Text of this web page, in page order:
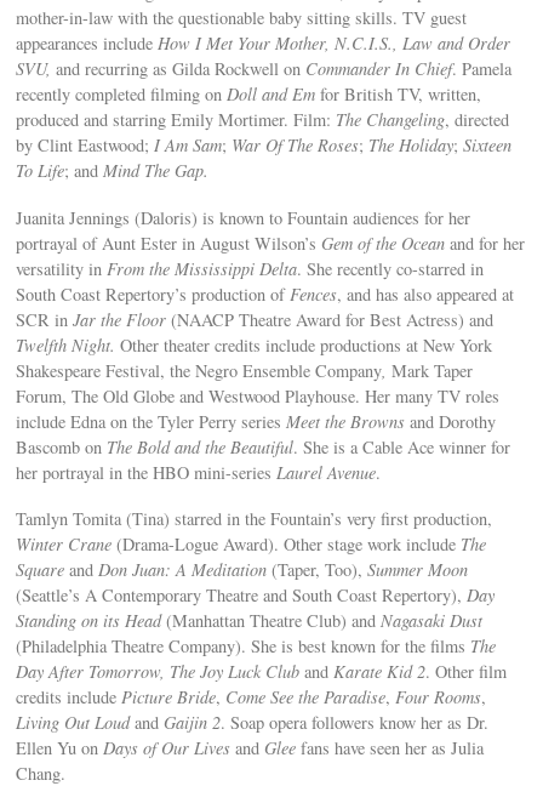
mother-in-law with the questionable baby sitting skills. TV guest
appearances includeHow I Met Your Mother, N.C.I.S., Law and Order
SVU, and recurring as Gilda Rockwell on Commander In Chief. Pamela
recently completed filming onDoll and Em for British TV, written,
produced and starring Emily Mortimer. Film: The Changeling, directed
by Clint Eastwood;I Am Sam; War Of The Roses; The Holiday;Sixteen
To Life; andMind The Gap.
Juanita Jennings (Daloris) is known to Fountain audiences for her
portrayal of Aunt Ester in August Wilson’sGem of the Ocean and for her
versatility in From the Mississippi Delta. She recently co-starred in
South Coast Repertory’s production of Fences, and has also appeared at
SCR inJar the Floor (NAACP Theatre Award for Best Actress) and
Twelfth Night. Other theater credits include productions at New York
Shakespeare Festival, the Negro Ensemble Company Mark Taper
Forum, The Old Globe and Westwood Playhouse. Her many TV roles
include Edna on the Tyler Perry series Meet the Browns and Dorothy
Bascomb on The Bold and the Beautiful. She is a Cable Ace winner for
her portrayal in the HBO mini-series Laurel Avenue.
Tamlyn Tomita (Tina) starred in the Fountain’s very first production,
Winter Crane (Drama-Logue Award). Other stage work include The
Square andDon Juan: A Meditation (Taper, Too),Summer Moon
(Seattle’s A Contemporary Theatre and South Coast Repertory),Day
Standing on its Head(Manhattan Theatre Club) andNagasaki Dust
(Philadelphia Theatre Company). She is best known for the films The
Day After Tomorrow, The Joy Luck Club andKarate Kid 2. Other film
credits includePicture Bride, Come See the Paradise,Four Rooms,
Living Out LoudandGaijin 2. Soap opera followers know her as Dr.
Ellen Yu onDays of Our Lives andGlee fans have seen her as Julia
Chang.